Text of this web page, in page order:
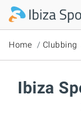
Skip to main content
Home Clubbing
Ibiza